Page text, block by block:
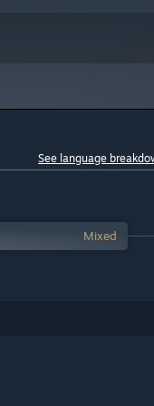
See language
Mixed